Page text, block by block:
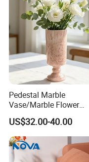
Pedestal Marble
Vase/Marble Flower
Vase/Pink Marble Vase
Decorative Pieces, Floral
Vases, Flower
Gifts, Soft Furnishings
US$32.00-40.00